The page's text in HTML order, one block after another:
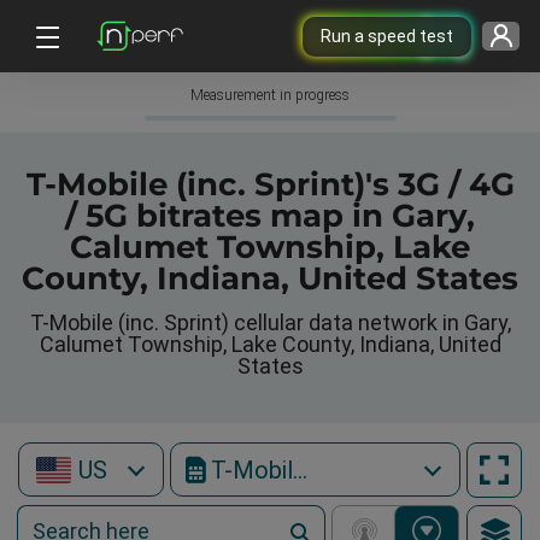
Run a speed test
Measurement in progress
T-Mobile (inc. Sprint)'s 3G / 4G
/ 5G bitrates map in Gary,
Calumet Township, Lake
County, Indiana, United States
T-Mobile (inc. Sprint) cellular data network in Gary,
Calumet Township, Lake County, Indiana, United
States
US T-Mobile (inc. Sprint)